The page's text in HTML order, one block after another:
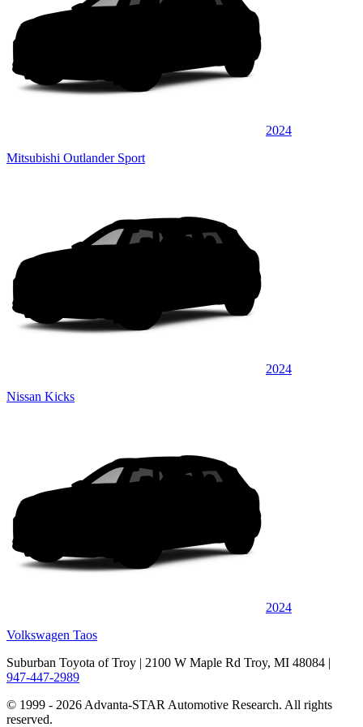
2024
Mitsubishi Outlander Sport
2024
Nissan Kicks
2024
Volkswagen Taos
Suburban Toyota of Troy | 2100 W Maple Rd Troy, MI 48084 |
947-447-2989
© 1999 - 2026 Advanta-STAR Automotive Research. All rights
reserved.